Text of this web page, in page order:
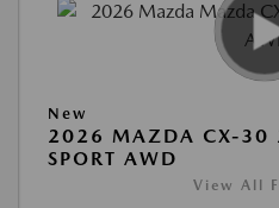
New
2026 MAZDA CX-30
SPORT AWD
View All